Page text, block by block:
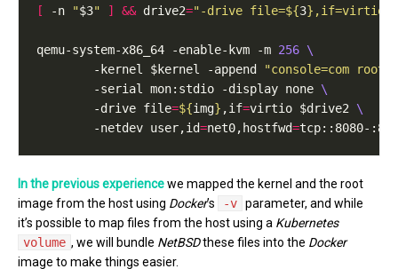
[ -n "$3" ] && drive2="-drive file=${3} ,if=virtio"
qemu-system-x86_64 -enable-kvm -m 256
        -kernel $kernel -append
"console=com
        -serial mon:stdio -display none
        -drive file
=${img} ,if=virtio $drive2
        -netdev user,id
=net0,hostfwd=tcp::8080-
In the previous experiencewe mapped the kernel and the root
image from the host using Docker’s -v parameter, and while
it’s possible to map files from the host using a Kubernetes
volume , we will bundle NetBSDthese files into the Docker
image to make things easier.